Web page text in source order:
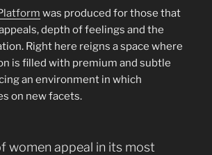
was produced for those that
depth of feelings and the
Right here reigns a space where
is filled with premium and subtle
an environment in which
on new facets.
women appeal in its most